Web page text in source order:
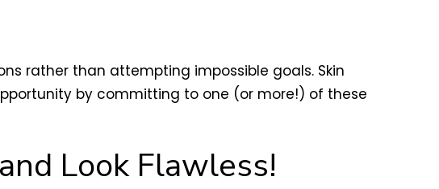
rather than attempting impossible goals. Skin
by committing to one (or more!) of these
Look Flawless!